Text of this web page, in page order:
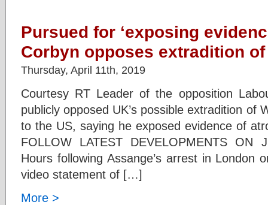
Pursued for ‘exposing
Corbyn opposes extradition
Thursday, April 11th, 2019
Courtesy RT Leader of the opposition
publicly opposed UK’s possible extradition of
to the US, saying he exposed evidence of
FOLLOW LATEST DEVELOPMENTS ON
Hours following Assange’s arrest in London
video statement of […]
More >